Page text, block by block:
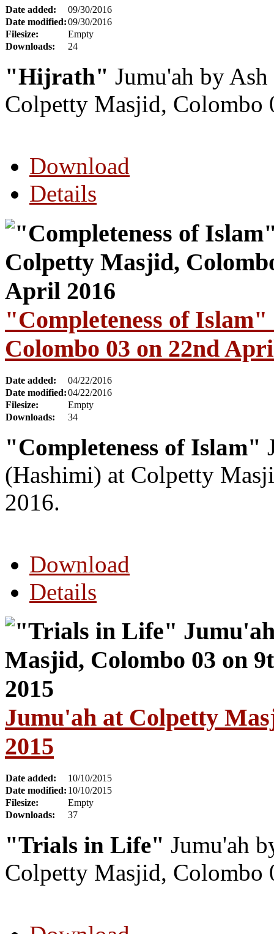
Date added:
09/30/2016
Date modified:09/30/2016
Filesize:
Empty
Downloads:
24
"Hijrath" Jumu'ah by
Colpetty Masjid, Colombo
Download
Details
"Completeness of
Colombo 03 on 22nd
Date added:
04/22/2016
Date modified:04/22/2016
Filesize:
Empty
Downloads:
34
"Completeness of Islam"
(Hashimi) at Colpetty
2016.
Download
Details
Jumu'ah at Colpetty
2015
Date added:
10/10/2015
Date modified: 10/10/2015
Filesize:
Empty
Downloads:
37
"Trials in Life" Jumu'ah
Colpetty Masjid, Colombo